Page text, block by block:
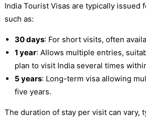
India Tourist Visas are typically issued
such as:
30 days: For short visits, often
1 year: Allows multiple entries,
plan to visit India several times
5 years: Long-term visa allowing
five years.
The duration of stay per visit can vary,